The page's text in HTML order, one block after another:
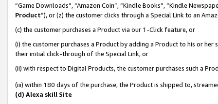
“Game Downloads”, “Amazon Coin”, “Kindle Books”, “Kindle
Product”), or (z) the customer clicks through a Special Link to an
(c) the customer purchases a Product via our 1-Click feature, or
(i) the customer purchases a Product by adding a Product to his or
their initial click-through of the Special Link, or
(ii) with respect to Digital Products, the customer purchases such a
(iii) within 180 days of the purchase, the Product is shipped to,
(d) Alexa skill Site